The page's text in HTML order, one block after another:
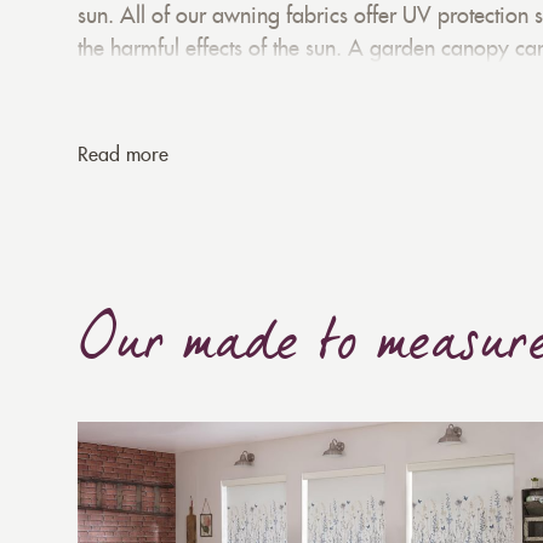
sun. All of our awning fabrics offer UV protection
the harmful effects of the sun. A garden canopy
projection. This offers a large coverage area. We
Read more
Our made to